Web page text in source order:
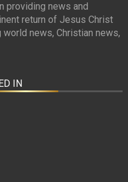
providing news and
return of Jesus Christ
news, Christian news,
IN